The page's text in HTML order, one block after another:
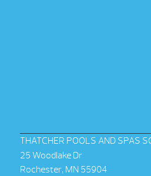
THATCHER POOLS AND SPAS
25 Woodlake Dr
Rochester, MN 55904